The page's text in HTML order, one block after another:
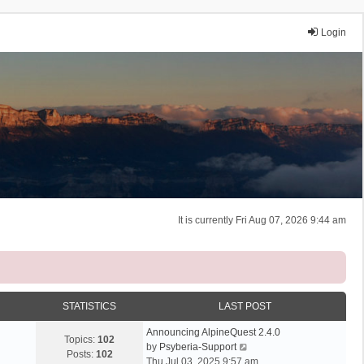
Login
It is currently Fri Aug 07, 2026 9:44 am
STATISTICS LAST POST
Topics: 102
Posts: 102
Announcing AlpineQuest 2.4.0
by Psyberia-Support
i
Thu Jul 03, 2025 9:57 am